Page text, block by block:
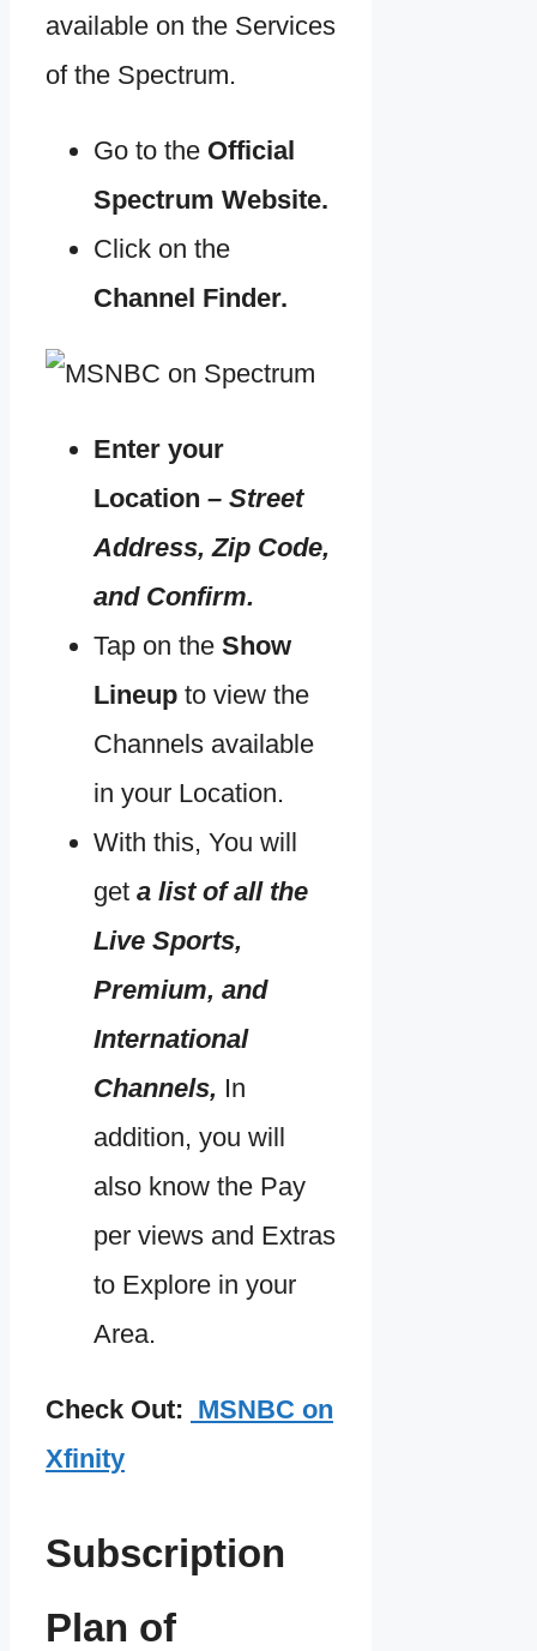
available on the Services
of the Spectrum.
Go to the Official
Spectrum Website.
Click on the
Channel Finder.
Enter your
Location – Street
Address, Zip Code,
and Confirm.
Tap on the Show
Lineup to view the
Channels available
in your Location.
With this, You will
get a list of all the
Live Sports,
Premium, and
International
Channels, In
addition, you will
also know the Pay
per views and Extras
to Explore in your
Area.
Check Out: MSNBC on
Xfinity
Subscription
Plan of